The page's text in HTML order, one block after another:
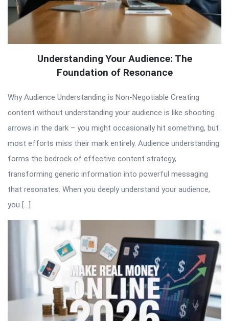
Understanding Your Audience: The
Foundation of Resonance
Why Audience Understanding is Non-Negotiable Creating
content without understanding your audience is like shooting
arrows in the dark – you might occasionally hit something, but
most efforts miss their mark entirely. Audience understanding
forms the bedrock of effective content strategy,
transforming generic information into powerful messaging
that resonates. When you deeply understand your audience,
you […]